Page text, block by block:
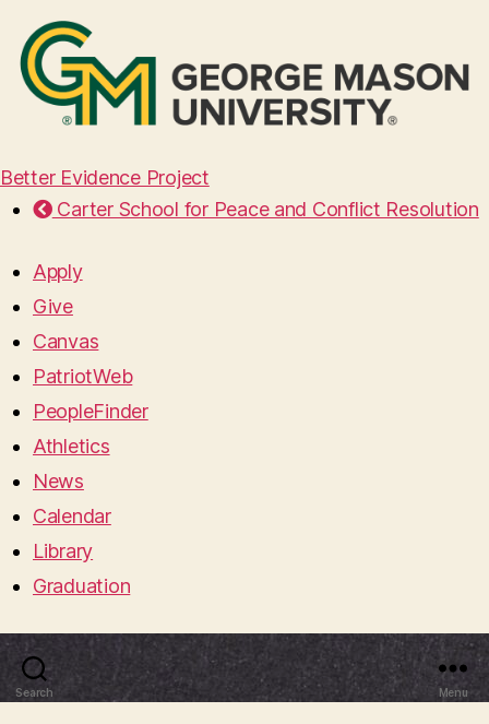
Better Evidence Project
Carter School for Peace and Conflict Resolution
Apply
Give
Canvas
PatriotWeb
PeopleFinder
Athletics
News
Calendar
Library
Graduation
Search Menu